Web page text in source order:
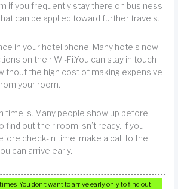
if you frequently stay there on business
can be applied toward further travels.
in your hotel phone. Many hotels now
on their Wi-Fi.You can stay in touch
the high cost of making expensive
your room.
time is. Many people show up before
find out their room isn’t ready. If you
check-in time, make a call to the
can arrive early.
You don’t want to arrive early only to find out